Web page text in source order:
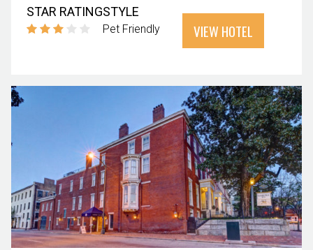
STAR RATINGSTYLE
Pet Friendly VIEW HOTEL